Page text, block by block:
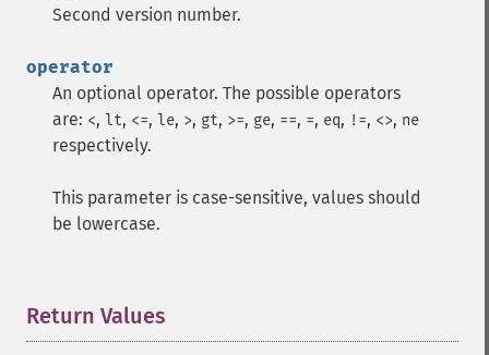
Second version number.
operator
An optional operator. The possible operators
are: <, lt, <=, le, >, gt, >=, ge, ==, =, eq, !=, <>, ne
respectively.
This parameter is case-sensitive, values should
be lowercase.
Return Values